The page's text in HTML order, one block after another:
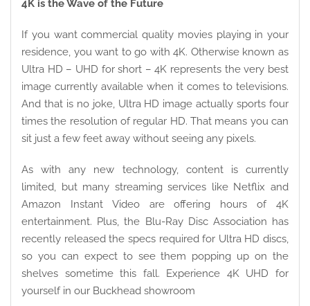
4K is the Wave of the Future
If you want commercial quality movies playing in your
residence, you want to go with 4K. Otherwise known as
Ultra HD – UHD for short – 4K represents the very best
image currently available when it comes to televisions.
And that is no joke, Ultra HD image actually sports four
times the resolution of regular HD. That means you can
sit just a few feet away without seeing any pixels.
As with any new technology, content is currently
limited, but many streaming services like Netflix and
Amazon Instant Video are offering hours of 4K
entertainment. Plus, the Blu-Ray Disc Association has
recently released the specs required for Ultra HD discs,
so you can expect to see them popping up on the
shelves sometime this fall. Experience 4K UHD for
yourself in our Buckhead showroom